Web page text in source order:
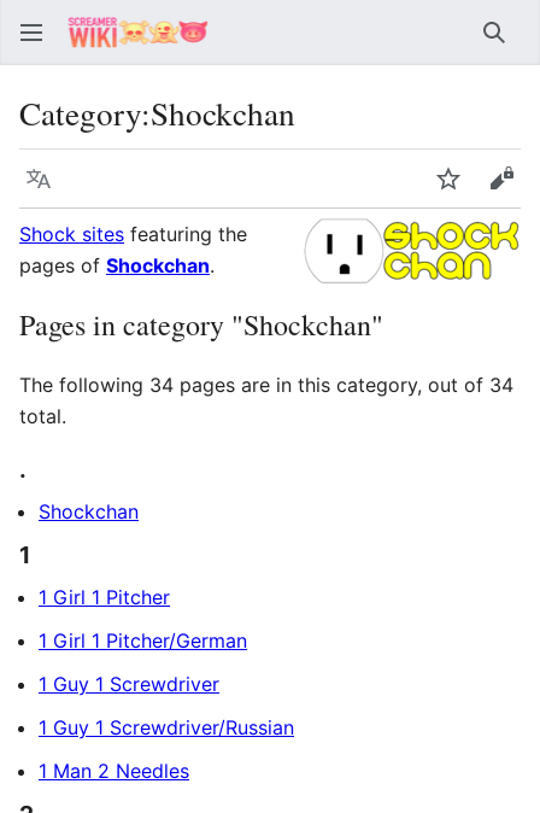
Category:Shockchan
Language Watch
Shock sites featuring the
pages of Shockchan.
Pages in category "Shockchan"
The following 34 pages are in this category, out of 34
total.
.
Shockchan
1
1 Girl 1 Pitcher
1 Girl 1 Pitcher/German
1 Guy 1 Screwdriver
1 Guy 1 Screwdriver/Russian
1 Man 2 Needles